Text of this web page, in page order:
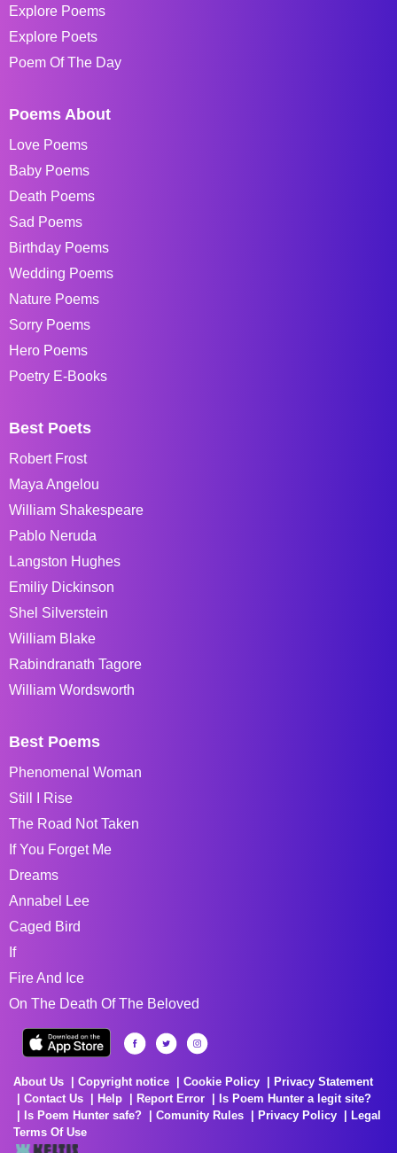
Explore Poems
Explore Poets
Poem Of The Day
Poems About
Love Poems
Baby Poems
Death Poems
Sad Poems
Birthday Poems
Wedding Poems
Nature Poems
Sorry Poems
Hero Poems
Poetry E-Books
Best Poets
Robert Frost
Maya Angelou
William Shakespeare
Pablo Neruda
Langston Hughes
Emiliy Dickinson
Shel Silverstein
William Blake
Rabindranath Tagore
William Wordsworth
Best Poems
Phenomenal Woman
Still I Rise
The Road Not Taken
If You Forget Me
Dreams
Annabel Lee
Caged Bird
If
Fire And Ice
On The Death Of The Beloved
About Us Copyright notice Cookie Policy
Privacy Statement
Contact Us
Help Report Error
Is Poem Hunter a legit site?
Is Poem Hunter safe?
Comunity Rules Privacy Policy
Legal
Terms Of Use